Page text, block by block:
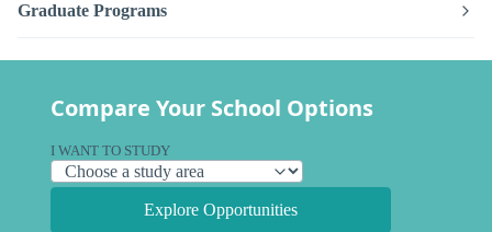
Graduate Programs
Compare Your School Options
I WANT TO STUDY
Explore Opportunities